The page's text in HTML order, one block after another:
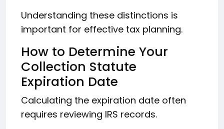
Understanding these distinctions is
important for effective tax planning.
How to Determine Your
Collection Statute
Expiration Date
Calculating the expiration date often
requires reviewing IRS records.